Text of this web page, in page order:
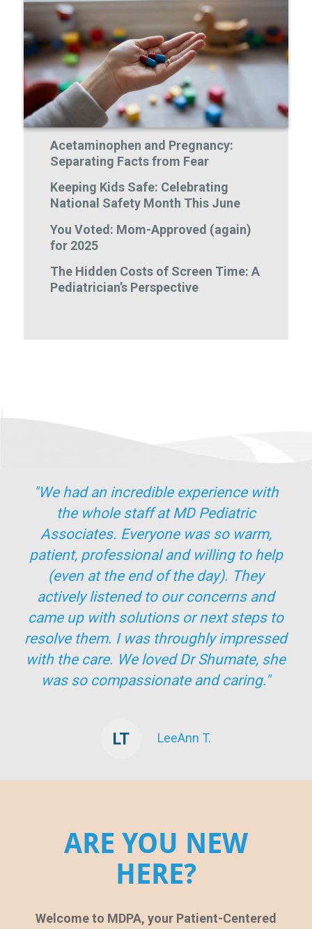
Acetaminophen and Pregnancy:
Separating Facts from Fear
Keeping Kids Safe: Celebrating
National Safety Month This June
You Voted: Mom-Approved (again)
for 2025
The Hidden Costs of Screen Time: A
Pediatrician’s Perspective
"We had an incredible experience with
the whole staff at MD Pediatric
Associates. Everyone was so warm,
patient, professional and willing to help
(even at the end of the day). They
actively listened to our concerns and
came up with solutions or next steps to
resolve them. I was throughly impressed
with the care. We loved Dr Shumate, she
was so compassionate and caring."
LT LeeAnn T.
ARE YOU NEW
HERE?
Welcome to MDPA, your Patient-Centered